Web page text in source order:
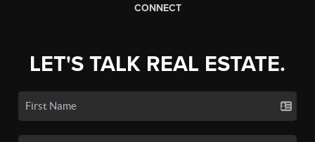
CONNECT
LET'S TALK REAL ESTATE.